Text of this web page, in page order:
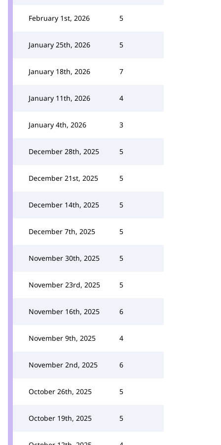
February 1st, 2026 5
January 25th, 2026 5
January 18th, 2026 7
January 11th, 2026 4
January 4th, 2026 3
December 28th, 2025 5
December 21st, 2025 5
December 14th, 2025 5
December 7th, 2025 5
November 30th, 2025 5
November 23rd, 2025 5
November 16th, 2025 6
November 9th, 2025 4
November 2nd, 2025 6
October 26th, 2025 5
October 19th, 2025 5